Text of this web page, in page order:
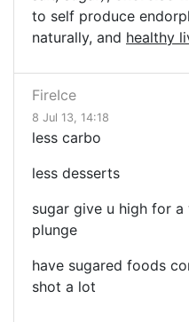
to self produce
naturally, and healthy
FireIce
8 Jul 13, 14:18
less carbo
less desserts
sugar give u high for
plunge
have sugared foods
shot a lot